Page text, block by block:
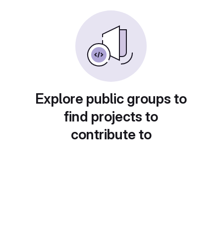
Explore public groups to
find projects to
contribute to